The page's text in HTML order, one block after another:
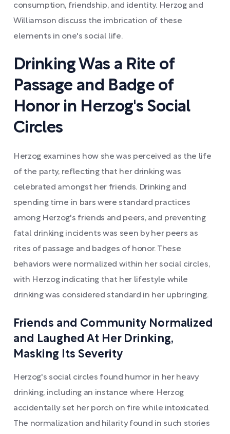
consumption, friendship, and identity. Herzog and
Williamson discuss the imbrication of these
elements in one's social life.
Drinking Was a Rite of
Passage and Badge of
Honor in Herzog's Social
Circles
Herzog examines how she was perceived as the life
of the party, reflecting that her drinking was
celebrated amongst her friends. Drinking and
spending time in bars were standard practices
among Herzog's friends and peers, and preventing
fatal drinking incidents was seen by her peers as
rites of passage and badges of honor. These
behaviors were normalized within her social circles,
with Herzog indicating that her lifestyle while
drinking was considered standard in her upbringing.
Friends and Community Normalized
and Laughed At Her Drinking,
Masking Its Severity
Herzog's social circles found humor in her heavy
drinking, including an instance where Herzog
accidentally set her porch on fire while intoxicated.
The normalization and hilarity found in such stories